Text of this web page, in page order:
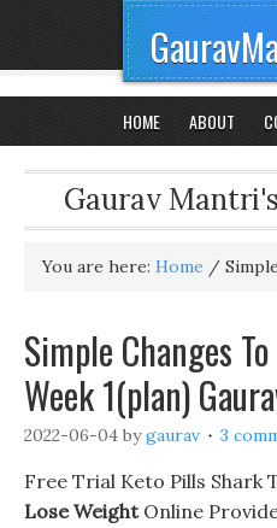
HOME ABOUT
Gaurav
You are here: Home /
Simple Changes
Week 1(plan)
2022-06-04 bygaurav 3
Free Trial Keto Pills Shark
Lose WeightOnline